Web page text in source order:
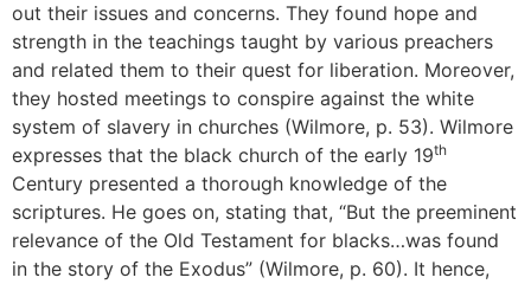
out their issues and concerns. They found hope and
strength in the teachings taught by various preachers
and related them to their quest for liberation. Moreover,
they hosted meetings to conspire against the white
system of slavery in churches (Wilmore, p. 53). Wilmore
expresses that the black church of the early 19th
Century presented a thorough knowledge of the
scriptures. He goes on, stating that, “But the preeminent
relevance of the Old Testament for blacks…was found
in the story of the Exodus” (Wilmore, p. 60). It hence,